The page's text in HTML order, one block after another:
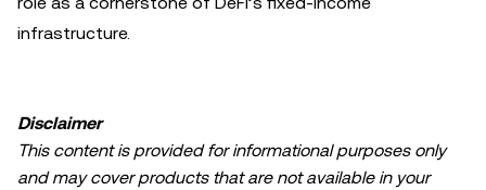
infrastructure.
Disclaimer
This content is provided for informational purposes only
and may cover products that are not available in your